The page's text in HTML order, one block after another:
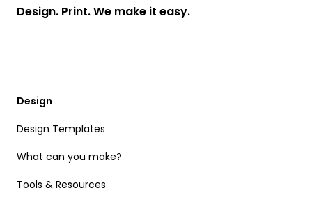
Design. Print. We make it easy.
Design
Design Templates
What can you make?
Tools & Resources